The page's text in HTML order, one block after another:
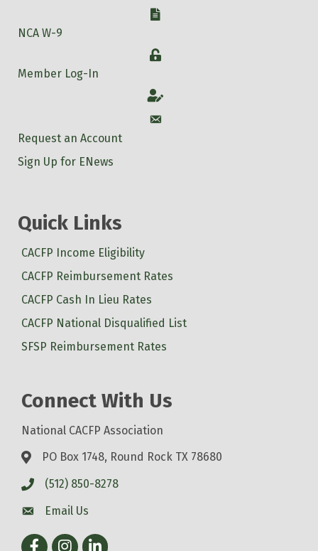
W-9
NCA W-9
Login
Member Log-In
Account
Account
Request an Account
Sign Up for ENews
Quick Links
CACFP Income Eligibility
CACFP Reimbursement Rates
CACFP Cash In Lieu Rates
CACFP National Disqualified List
SFSP Reimbursement Rates
Connect With Us
National CACFP Association
PO Box 1748, Round Rock TX 78680
(512) 850-8278
Email Us
FacebookInstagram
LinkedIn